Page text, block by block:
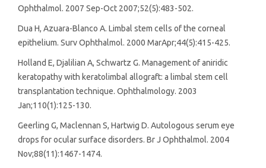
Ophthalmol. 2007 Sep-Oct 2007;52(5):483-502.
Dua H, Azuara-Blanco A. Limbal stem cells of the corneal
epithelium. Surv Ophthalmol. 2000 MarApr;44(5):415-425.
Holland E, Djalilian A, Schwartz G. Management of aniridic
keratopathy with keratolimbal allograft: a limbal stem cell
transplantation technique. Ophthalmology. 2003
Jan;110(1):125-130.
Geerling G, Maclennan S, Hartwig D. Autologous serum eye
drops for ocular surface disorders. Br J Ophthalmol. 2004
Nov;88(11):1467-1474.